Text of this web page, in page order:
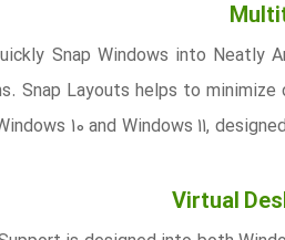
Snap Windows into Neatly
Snap Layouts helps to
10 and Windows 11,
Virtual